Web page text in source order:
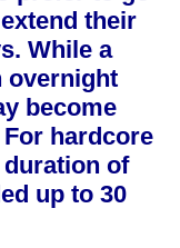
their
While a
overnight
become
hardcore
of
up to 30